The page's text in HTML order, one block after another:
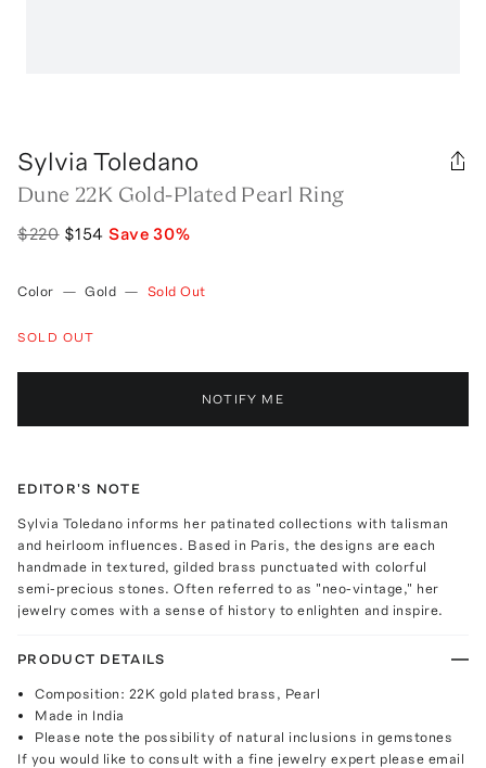
Sylvia Toledano
Dune 22K Gold-Plated Pearl Ring
$220 $154 Save30%
Color — Gold — Sold Out
SOLD OUT
NOTIFY ME
EDITOR'S NOTE
Sylvia Toledano informs her patinated collections with talisman
and heirloom influences. Based in Paris, the designs are each
handmade in textured, gilded brass punctuated with colorful
semi-precious stones. Often referred to as "neo-vintage," her
jewelry comes with a sense of history to enlighten and inspire.
PRODUCT DETAILS
Composition: 22K gold plated brass, Pearl
Made in India
Please note the possibility of natural inclusions in gemstones
If you would like to consult with a fine jewelry expert please email